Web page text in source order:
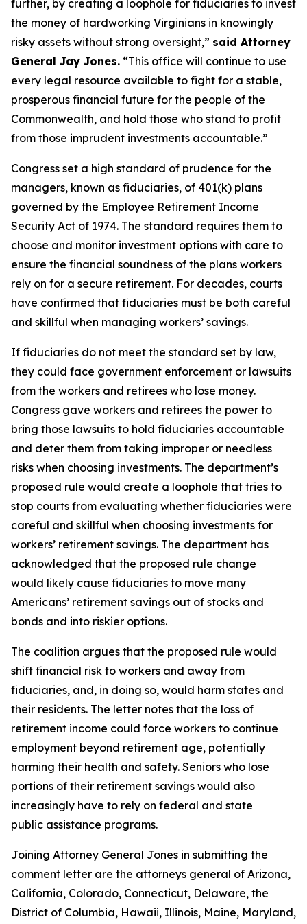
further, by creating a loophole for fiduciaries to invest
the money of hardworking Virginians in knowingly
risky assets without strong oversight,” said Attorney
General Jay Jones. “This office will continue to use
every legal resource available to fight for a stable,
prosperous financial future for the people of the
Commonwealth, and hold those who stand to profit
from those imprudent investments accountable.”
Congress set a high standard of prudence for the
managers, known as fiduciaries, of 401(k) plans
governed by the Employee Retirement Income
Security Act of 1974. The standard requires them to
choose and monitor investment options with care to
ensure the financial soundness of the plans workers
rely on for a secure retirement. For decades, courts
have confirmed that fiduciaries must be both careful
and skillful when managing workers’ savings.
If fiduciaries do not meet the standard set by law,
they could face government enforcement or lawsuits
from the workers and retirees who lose money.
Congress gave workers and retirees the power to
bring those lawsuits to hold fiduciaries accountable
and deter them from taking improper or needless
risks when choosing investments. The department’s
proposed rule would create a loophole that tries to
stop courts from evaluating whether fiduciaries were
careful and skillful when choosing investments for
workers’ retirement savings. The department has
acknowledged that the proposed rule change
would likely cause fiduciaries to move many
Americans’ retirement savings out of stocks and
bonds and into riskier options.
The coalition argues that the proposed rule would
shift financial risk to workers and away from
fiduciaries, and, in doing so, would harm states and
their residents. The letter notes that the loss of
retirement income could force workers to continue
employment beyond retirement age, potentially
harming their health and safety. Seniors who lose
portions of their retirement savings would also
increasingly have to rely on federal and state
public assistance programs.
Joining Attorney General Jones in submitting the
comment letter are the attorneys general of Arizona,
California, Colorado, Connecticut, Delaware, the
District of Columbia, Hawaii, Illinois, Maine, Maryland,